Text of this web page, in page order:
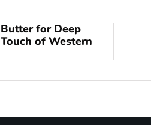
for Deep
of Western